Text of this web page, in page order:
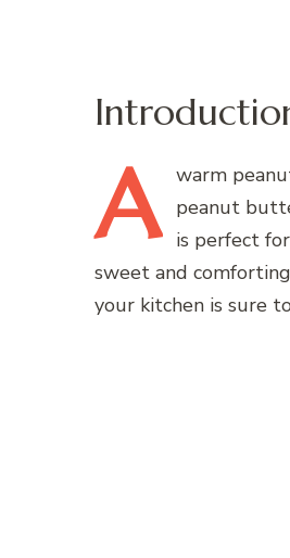
A
warm
peanut
is perfect
sweet and
your kitchen is sure